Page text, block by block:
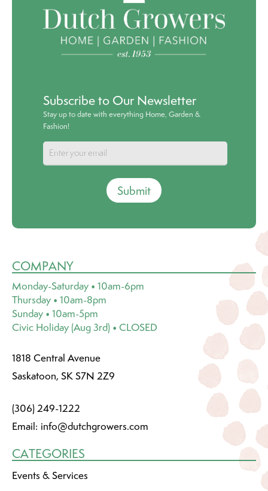
Subscribe to Our Newsletter
Stay up to date with everything Home, Garden &
Fashion!
Submit
COMPANY
Monday-Saturday • 10am-6pm
Thursday • 10am-8pm
Sunday • 10am-5pm
Civic Holiday (Aug 3rd) • CLOSED
1818 Central Avenue
Saskatoon, SK S7N 2Z9
(306) 249-1222
Email: info@dutchgrowers.com
CATEGORIES
Events & Services